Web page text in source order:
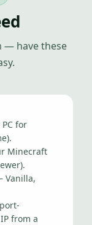
— have these
for
Minecraft
Vanilla,
from a